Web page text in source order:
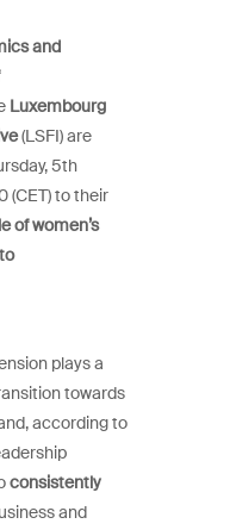
and
Luxembourg
(LSFI) are
5th
(CET) to their
of women’s
plays a
towards
according to
consistently
and